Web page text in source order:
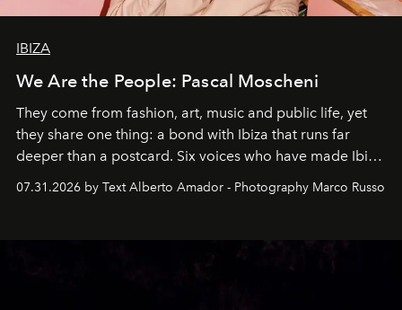
IBIZA
We Are the People: Pascal Moscheni
They come from fashion, art, music and public life, yet
they share one thing: a bond with Ibiza that runs far
deeper than a postcard. Six voices who have made Ibiza
07.31.2026 by Text Alberto Amador - Photography Marco Russo